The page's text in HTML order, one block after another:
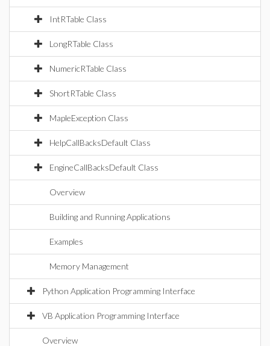
IntRTable Class
LongRTable Class
NumericRTable Class
ShortRTable Class
MapleException Class
HelpCallBacksDefault Class
EngineCallBacksDefault Class
Overview
Building and Running Applications
Examples
Memory Management
Python Application Programming Interface
VB Application Programming Interface
Overview